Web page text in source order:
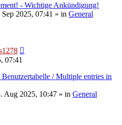
- Wichtige Ankündigung!
Sep 2025, 07:41 » in General
07:41
/ Multiple entries in
Aug 2025, 10:47 » in General